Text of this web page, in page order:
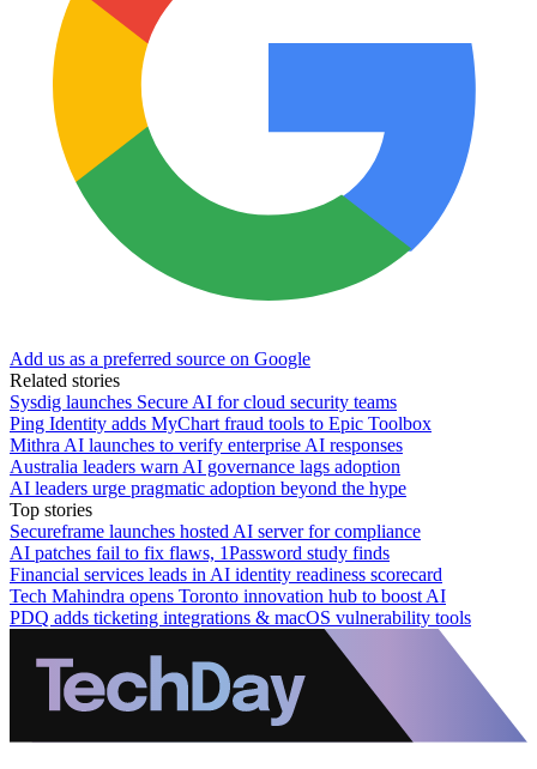
Add us as a preferred source on Google
Related stories
Sysdig launches Secure AI for cloud security teams
Ping Identity adds MyChart fraud tools to Epic Toolbox
Mithra AI launches to verify enterprise AI responses
Australia leaders warn AI governance lags adoption
AI leaders urge pragmatic adoption beyond the hype
Top stories
Secureframe launches hosted AI server for compliance
AI patches fail to fix flaws, 1Password study finds
Financial services leads in AI identity readiness scorecard
Tech Mahindra opens Toronto innovation hub to boost AI
PDQ adds ticketing integrations & macOS vulnerability tools